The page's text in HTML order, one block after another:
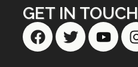
GET IN TOUCH